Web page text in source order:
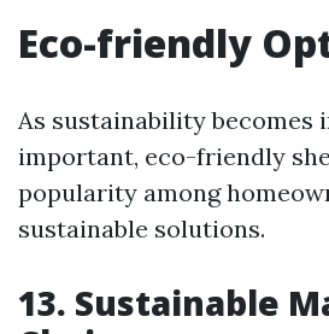
Eco-friendly
As sustainability becomes
important, eco-friendly
popularity among
sustainable solutions.
13. Sustainable